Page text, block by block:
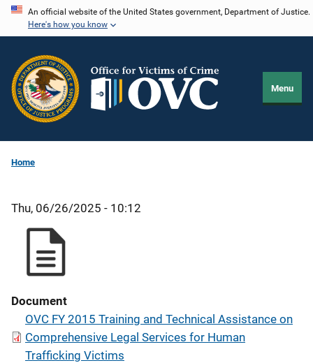
Skip
content
An official website of the United States government, Department of Justice.
Here's how you know
Menu
Home
Thu, 06/26/2025 - 10:12
Document
OVC FY 2015 Training and Technical Assistance on
Comprehensive Legal Services for Human
Trafficking Victims